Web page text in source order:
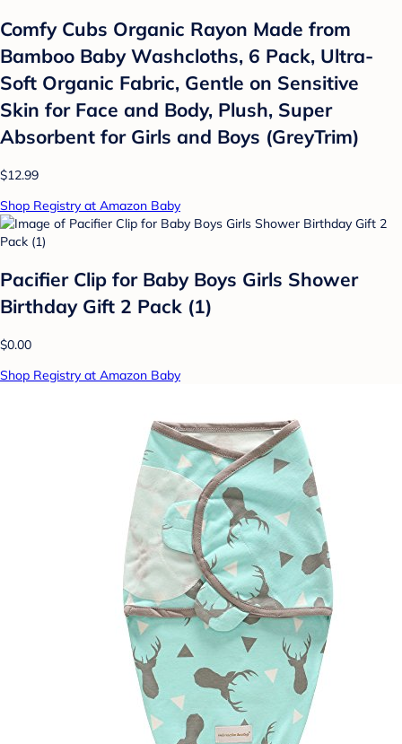
Comfy Cubs Organic Rayon Made from
Bamboo Baby Washcloths, 6 Pack, Ultra-
Soft Organic Fabric, Gentle on Sensitive
Skin for Face and Body, Plush, Super
Absorbent for Girls and Boys (GreyTrim)
$12.99
Shop Registry at Amazon Baby
Pacifier Clip for Baby Boys Girls Shower
Birthday Gift 2 Pack (1)
$0.00
Shop Registry at Amazon Baby